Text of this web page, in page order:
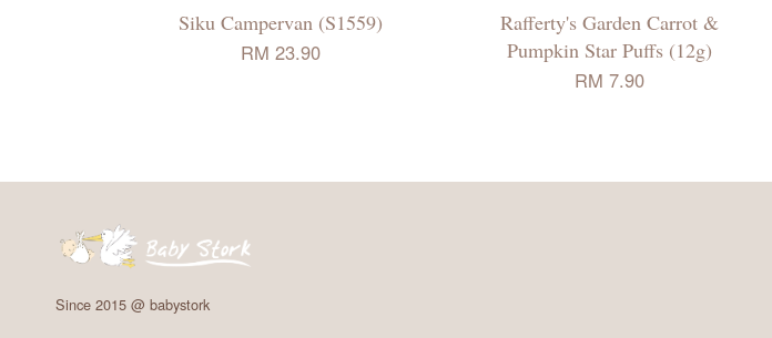
Siku Campervan (S1559)
RM 23.90
Rafferty's Garden Carrot &
Pumpkin Star Puffs (12g)
RM 7.90
Since 2015 @ babystork